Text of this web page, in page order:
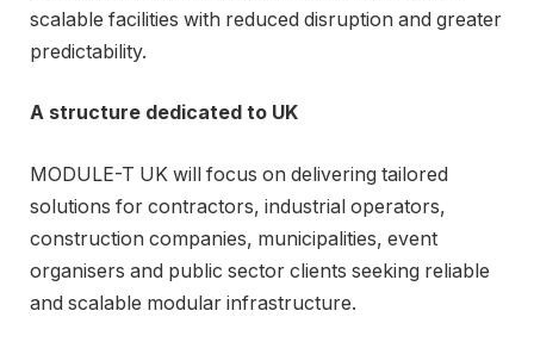
scalable facilities with reduced disruption and greater
predictability.
A structure dedicated to UK
MODULE-T UK will focus on delivering tailored
solutions for contractors, industrial operators,
construction companies, municipalities, event
organisers and public sector clients seeking reliable
and scalable modular infrastructure.